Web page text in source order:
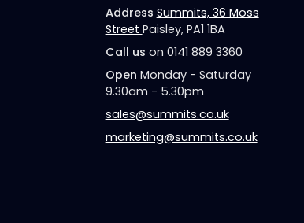
Address Summits, 36 Moss
Street Paisley, PA1 1BA
Call us on 0141 889 3360
Open Monday - Saturday
9.30am - 5.30pm
sales@summits.co.uk
marketing@summits.co.uk